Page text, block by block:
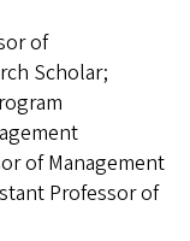
of
Scholar;
of Management
Professor of